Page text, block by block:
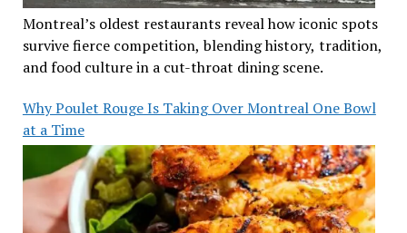
Montreal’s oldest restaurants reveal how iconic spots
survive fierce competition, blending history, tradition,
and food culture in a cut-throat dining scene.
Why Poulet Rouge Is Taking Over Montreal One Bowl
at a Time